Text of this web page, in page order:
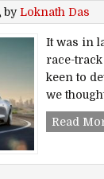
byLoknath Das
It was in
race-
keen to
we
Read